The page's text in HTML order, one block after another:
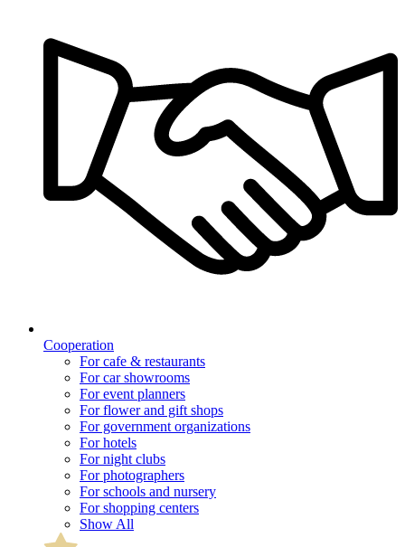
Cooperation
For cafe & restaurants
For car showrooms
For event planners
For flower and gift shops
For government organizations
For hotels
For night clubs
For photographers
For schools and nursery
For shopping centers
Show All